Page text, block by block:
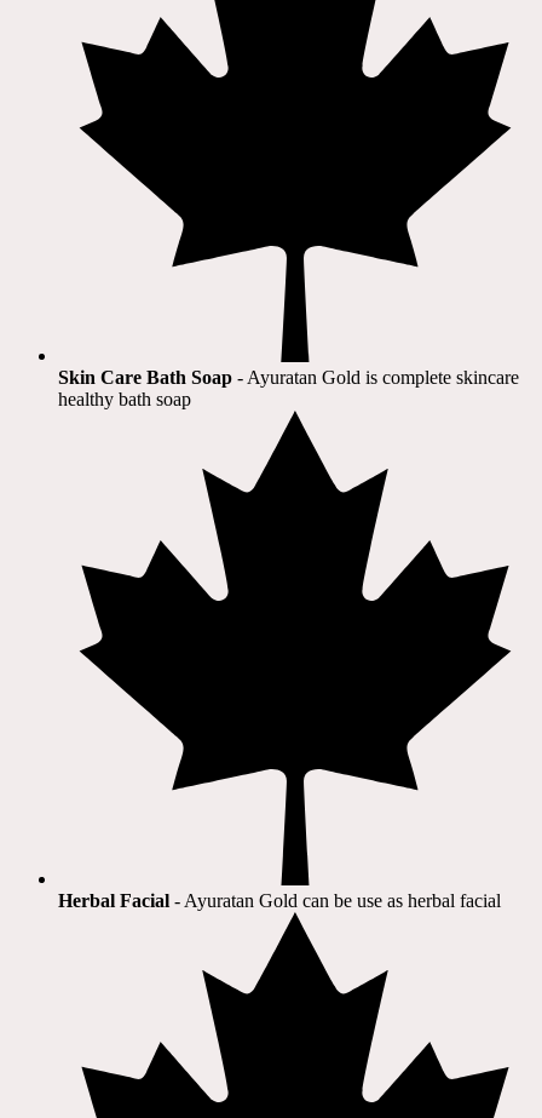
Skin Care Bath Soap - Ayuratan Gold is complete skincare
healthy bath soap
Herbal Facial - Ayuratan Gold can be use as herbal facial